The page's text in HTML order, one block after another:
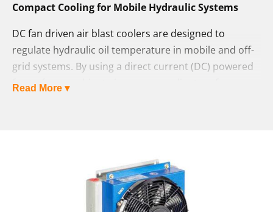
Compact Cooling for Mobile Hydraulic Systems
DC fan driven air blast coolers are designed to
regulate hydraulic oil temperature in mobile and off-
grid systems. By using a direct current (DC) powered
fan to force ambient air across a radiant surface,
At Hydraulics Online, we supply DC fan driven air blast
coolers from a wide range of global manufacturers –
including Emmegi – with expert advice to help you
select the right solution for your application.
Read More ▾